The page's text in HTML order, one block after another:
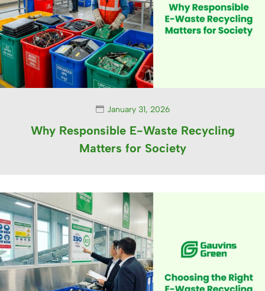
January 31, 2026
Why Responsible E-Waste Recycling
Matters for Society